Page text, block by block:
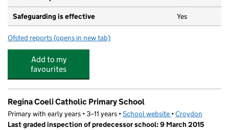
Safeguarding is effective Yes
Ofsted reports for Harris Academy Purley
(opens in new tab)
Add to my
favourites
Regina Coeli Catholic Primary School
Primary with early years • 3–11 years •School website (opens in new tab)
•Croydon
Last graded inspection of predecessor school: 9 March 2015